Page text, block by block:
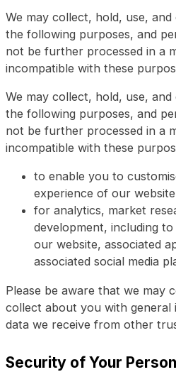
We may collect, hold, use,
the following purposes, and
not be further processed in a
incompatible with these
We may collect, hold, use,
the following purposes, and
not be further processed in a
incompatible with these
to enable you to
experience of our website
for analytics, market
development, including
our website, associated
associated social media
Please be aware that we may
collect about you with
data we receive from other
Security of Your